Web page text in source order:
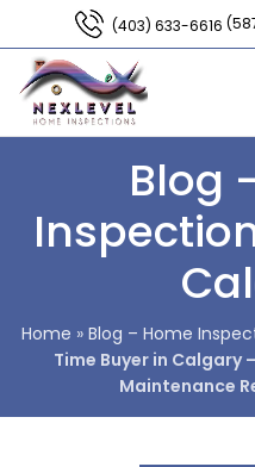
(403) 633-6616
Blog
Home » Blog – Home
Time Buyer in Calgary
Maintenance